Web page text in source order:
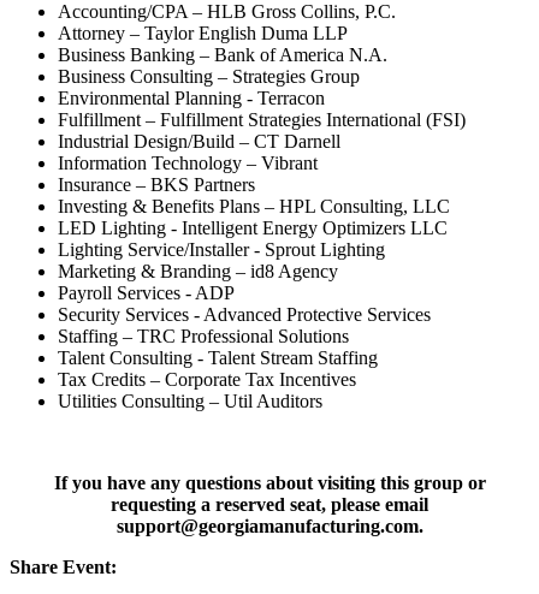
Accounting/CPA – HLB Gross Collins, P.C.
Attorney – Taylor English Duma LLP
Business Banking – Bank of America N.A.
Business Consulting – Strategies Group
Environmental Planning - Terracon
Fulfillment – Fulfillment Strategies International (FSI)
Industrial Design/Build – CT Darnell
Information Technology – Vibrant
Insurance – BKS Partners
Investing & Benefits Plans – HPL Consulting, LLC
LED Lighting - Intelligent Energy Optimizers LLC
Lighting Service/Installer - Sprout Lighting
Marketing & Branding – id8 Agency
Payroll Services - ADP
Security Services - Advanced Protective Services
Staffing – TRC Professional Solutions
Talent Consulting - Talent Stream Staffing
Tax Credits – Corporate Tax Incentives
Utilities Consulting – Util Auditors
If you have any questions about visiting this group or
requesting a reserved seat, please email
support@georgiamanufacturing.com.
Share Event: